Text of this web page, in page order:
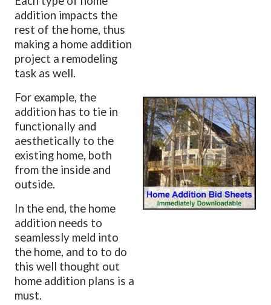
addition impacts the
rest of the home, thus
making a home addition
project a remodeling
task as well.
For example, the
addition has to tie in
functionally and
aesthetically to the
existing home, both
from the inside and
outside.
In the end, the home
addition needs to
seamlessly meld into
the home, and to to do
this well thought out
home addition plans is a
must.